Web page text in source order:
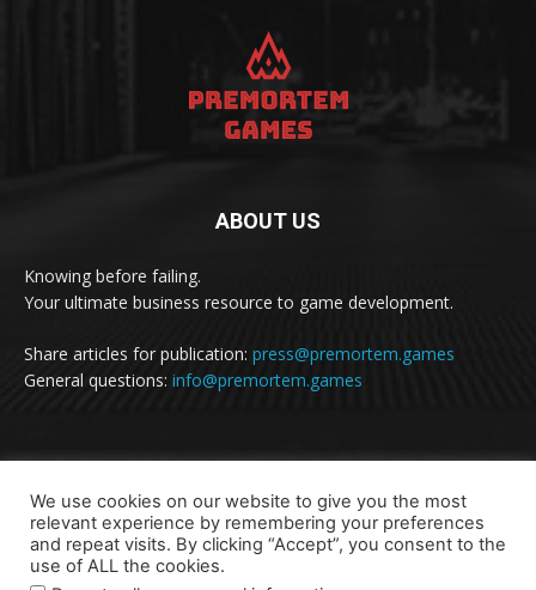
ABOUT US
Knowing before failing.
Your ultimate business resource to game development.
Share articles for publication: press@premortem.games
General questions: info@premortem.games
We use cookies on our website to give you the most
relevant experience by remembering your preferences
and repeat visits. By clicking “Accept”, you consent to the
use of ALL the cookies.